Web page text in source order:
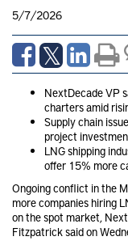
5/7/2026
NextDecade VP
charters amid
Supply chain
project
LNG shipping
offer 15% more
Ongoing conflict in the
more companies hiring
on the spot market,
Fitzpatrick said on